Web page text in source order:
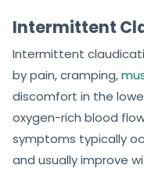
Intermittent
Intermittent
by pain, cramping,
discomfort in the
oxygen-rich blood
symptoms typically
and usually improve